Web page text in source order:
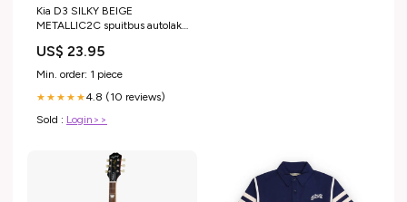
Kia D3 SILKY BEIGE
METALLIC2C spuitbus autolak
US$ 23.95
Min. order: 1 piece
★★★★★4.8 (10 reviews)
Sold : Login>>